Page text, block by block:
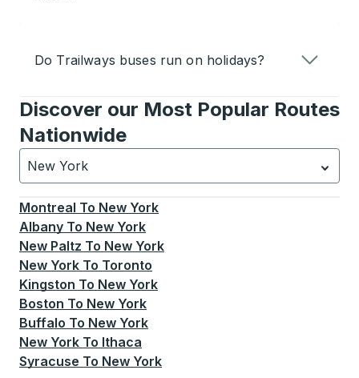
Do Trailways buses run on holidays?
Discover our Most Popular Routes
Nationwide
New York
Currently selected: New York.Select is focused.
Montreal To New York
Albany To New York
New Paltz To New York
New York To Toronto
Kingston To New York
Boston To New York
Buffalo To New York
New York To Ithaca
Syracuse To New York